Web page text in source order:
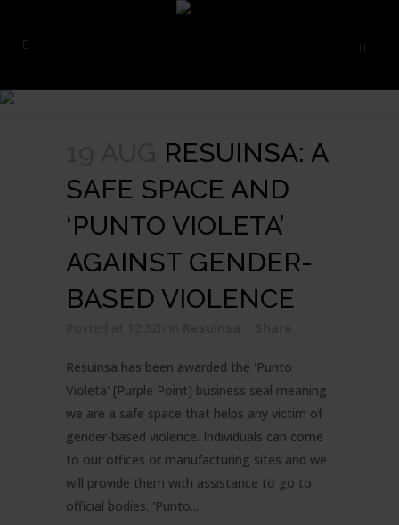
RESUINSA: A
SAFE SPACE AND
‘PUNTO VIOLETA’
AGAINST GENDER-
BASED VIOLENCE
Resuinsa has been awarded the 'Punto
Violeta' [Purple Point] business seal meaning
we are a safe space that helps any victim of
gender-based violence. Individuals can come
to our offices or manufacturing sites and we
will provide them with assistance to go to
official bodies. 'Punto...